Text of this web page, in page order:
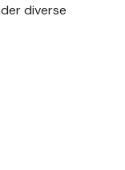
diverse